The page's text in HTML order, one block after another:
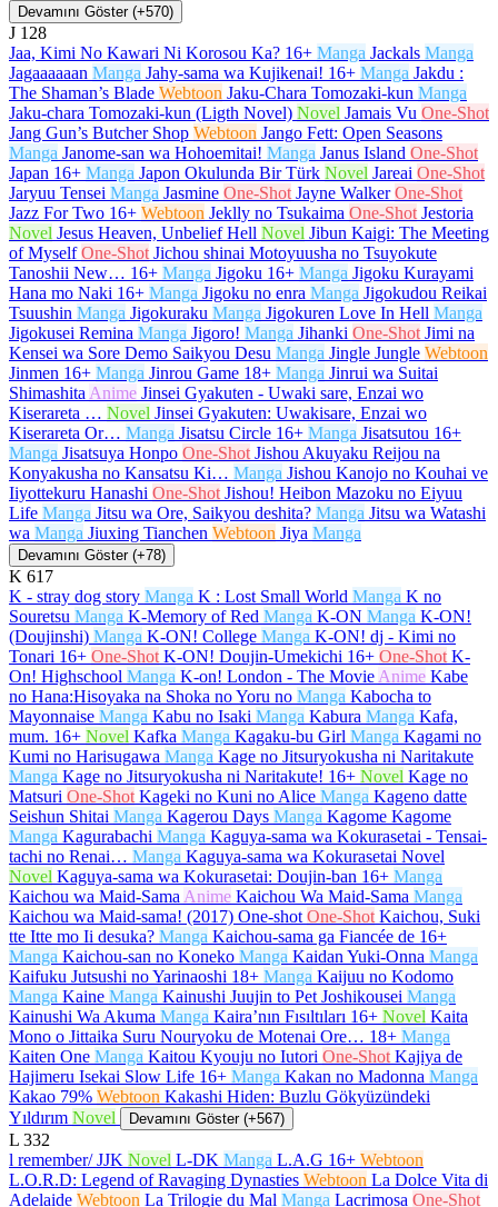
Devamını Göster (+570)
J 128
Jaa, Kimi No Kawari Ni Korosou Ka? 16+ Manga Jackals Manga
Jagaaaaaan Manga Jahy-sama wa Kujikenai! 16+ Manga Jakdu :
The Shaman’s Blade Webtoon Jaku-Chara Tomozaki-kun Manga
Jaku-chara Tomozaki-kun (Ligth Novel) Novel Jamais Vu One-Shot
Jang Gun’s Butcher Shop Webtoon Jango Fett: Open Seasons
Manga Janome-san wa Hohoemitai! Manga Janus Island One-Shot
Japan 16+ Manga Japon Okulunda Bir Türk Novel Jareai One-Shot
Jaryuu Tensei Manga Jasmine One-Shot Jayne Walker One-Shot
Jazz For Two 16+ Webtoon Jeklly no Tsukaima One-Shot Jestoria
Novel Jesus Heaven, Unbelief Hell Novel Jibun Kaigi: The Meeting
of Myself One-Shot Jichou shinai Motoyuusha no Tsuyokute
Tanoshii New… 16+ Manga Jigoku 16+ Manga Jigoku Kurayami
Hana mo Naki 16+ Manga Jigoku no enra Manga Jigokudou Reikai
Tsuushin Manga Jigokuraku Manga Jigokuren Love In Hell Manga
Jigokusei Remina Manga Jigoro! Manga Jihanki One-Shot Jimi na
Kensei wa Sore Demo Saikyou Desu Manga Jingle Jungle Webtoon
Jinmen 16+ Manga Jinrou Game 18+ Manga Jinrui wa Suitai
Shimashita Anime Jinsei Gyakuten - Uwaki sare, Enzai wo
Kiserareta … Novel Jinsei Gyakuten: Uwakisare, Enzai wo
Kiserareta Or… Manga Jisatsu Circle 16+ Manga Jisatsutou 16+
Manga Jisatsuya Honpo One-Shot Jishou Akuyaku Reijou na
Konyakusha no Kansatsu Ki… Manga Jishou Kanojo no Kouhai ve
Iiyottekuru Hanashi One-Shot Jishou! Heibon Mazoku no Eiyuu
Life Manga Jitsu wa Ore, Saikyou deshita? Manga Jitsu wa Watashi
wa Manga Jiuxing Tianchen Webtoon Jiya Manga
Devamını Göster (+78)
K 617
K - stray dog story Manga K : Lost Small World Manga K no
Souretsu Manga K-Memory of Red Manga K-ON Manga K-ON!
(Doujinshi) Manga K-ON! College Manga K-ON! dj - Kimi no
Tonari 16+ One-Shot K-ON! Doujin-Umekichi 16+ One-Shot K-
On! Highschool Manga K-on! London - The Movie Anime Kabe
no Hana:Hisoyaka na Shoka no Yoru no Manga Kabocha to
Mayonnaise Manga Kabu no Isaki Manga Kabura Manga Kafa,
mum. 16+ Novel Kafka Manga Kagaku-bu Girl Manga Kagami no
Kumi no Harisugawa Manga Kage no Jitsuryokusha ni Naritakute
Manga Kage no Jitsuryokusha ni Naritakute! 16+ Novel Kage no
Matsuri One-Shot Kageki no Kuni no Alice Manga Kageno datte
Seishun Shitai Manga Kagerou Days Manga Kagome Kagome
Manga Kagurabachi Manga Kaguya-sama wa Kokurasetai - Tensai-
tachi no Renai… Manga Kaguya-sama wa Kokurasetai Novel
Novel Kaguya-sama wa Kokurasetai: Doujin-ban 16+ Manga
Kaichou wa Maid-Sama Anime Kaichou Wa Maid-Sama Manga
Kaichou wa Maid-sama! (2017) One-shot One-Shot Kaichou, Suki
tte Itte mo Ii desuka? Manga Kaichou-sama ga Fiancée de 16+
Manga Kaichou-san no Koneko Manga Kaidan Yuki-Onna Manga
Kaifuku Jutsushi no Yarinaoshi 18+ Manga Kaijuu no Kodomo
Manga Kaine Manga Kainushi Juujin to Pet Joshikousei Manga
Kainushi Wa Akuma Manga Kaira’nın Fısıltıları 16+ Novel Kaita
Mono o Jittaika Suru Nouryoku de Motenai Ore… 18+ Manga
Kaiten One Manga Kaitou Kyouju no Iutori One-Shot Kajiya de
Hajimeru Isekai Slow Life 16+ Manga Kakan no Madonna Manga
Kakao 79% Webtoon Kakashi Hiden: Buzlu Gökyüzündeki
Yıldırım Novel Devamını Göster (+567)
L 332
l remember/ JJK Novel L-DK Manga L.A.G 16+ Webtoon
L.O.R.D: Legend of Ravaging Dynasties Webtoon La Dolce Vita di
Adelaide Webtoon La Trilogie du Mal Manga Lacrimosa One-Shot